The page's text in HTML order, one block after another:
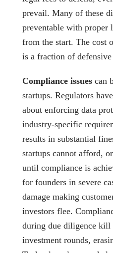
prevail. Many of these
preventable with proper
from the start. The cost
is a fraction of
Compliance issues can
startups. Regulators
about enforcing data
industry-specific
results in substantial
startups cannot afford,
until compliance is
for founders in severe
damage making
investors flee.
during due diligence kill
investment rounds,